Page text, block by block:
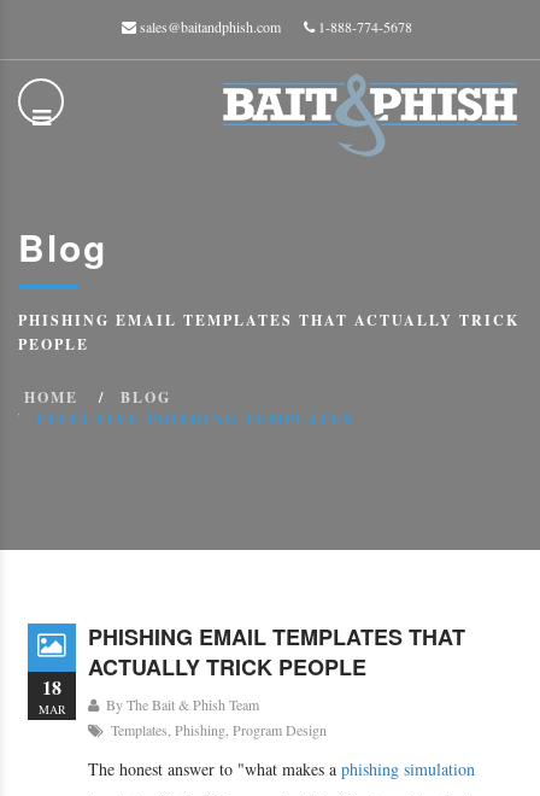
sales@baitandphish.com 1-888-774-5678
Blog
PHISHING EMAIL TEMPLATES THAT ACTUALLY TRICK
PEOPLE
HOME
BLOG
EFFECTIVE PHISHING TEMPLATES
PHISHING EMAIL TEMPLATES THAT
ACTUALLY TRICK PEOPLE
ByThe Bait & Phish Team
Templates Phishing Program Design
The honest answer to "what makes a phishing simulation
18
MAR